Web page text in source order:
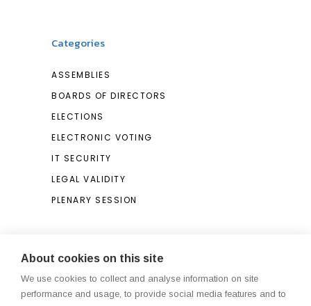
Categories
ASSEMBLIES
BOARDS OF DIRECTORS
ELECTIONS
ELECTRONIC VOTING
IT SECURITY
LEGAL VALIDITY
PLENARY SESSION
Search
Search
for:
About cookies on this site
We use cookies to collect and analyse information on site
performance and usage, to provide social media features and to